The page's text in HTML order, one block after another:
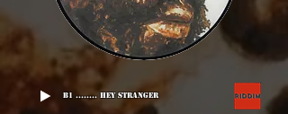
B1 ........ Hey Stranger